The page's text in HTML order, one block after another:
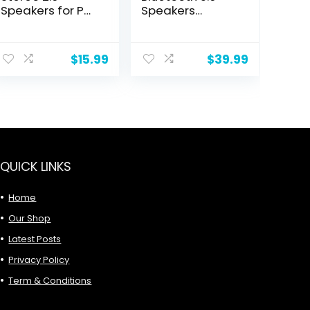
Speakers for PC
USB-Powered, 1
Pair, Black
$15.99
Speakers
Waterproof$39.99
QUICK LINKS
Home
Our Shop
Latest Posts
Privacy Policy
Term & Conditions